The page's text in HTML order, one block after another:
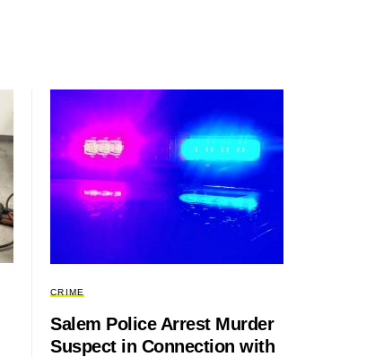
CRIME
Salem Police Arrest Murder
Suspect in Connection with